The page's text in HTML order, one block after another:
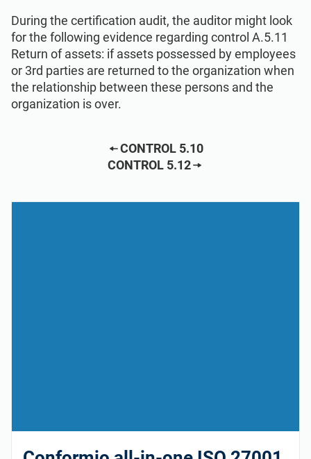
During the certification audit, the auditor might look
for the following evidence regarding control A.5.11
Return of assets: if assets possessed by employees
or 3rd parties are returned to the organization when
the relationship between these persons and the
organization is over.
CONTROL 5.10
CONTROL 5.12